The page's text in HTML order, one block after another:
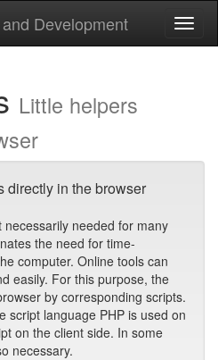
Little helpers
directly in the browser
needed for many
the need for time-
computer. Online tools can
easily. For this purpose, the
by corresponding scripts.
script language PHP is used on
on the client side. In some
necessary.